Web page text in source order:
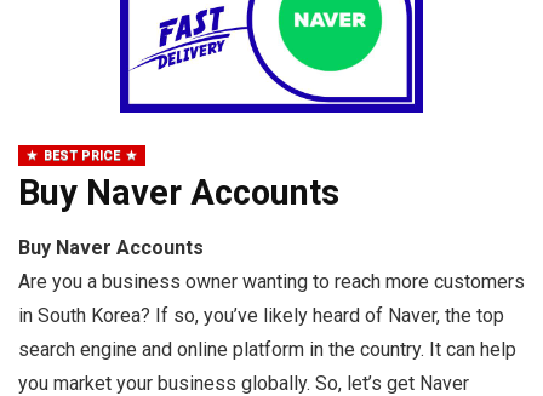
BEST PRICE
Buy Naver Accounts
Buy Naver Accounts
Are you a business owner wanting to reach more customers
in South Korea? If so, you’ve likely heard of Naver, the top
search engine and online platform in the country. It can help
you market your business globally. So, let’s get Naver